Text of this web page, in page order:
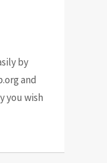
by
and
you wish